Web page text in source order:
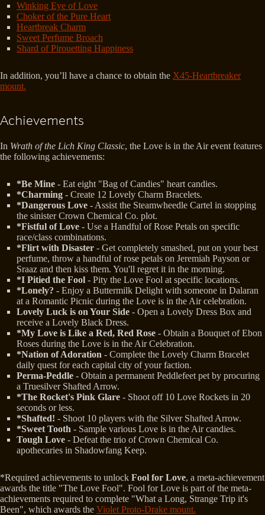
Winking Eye of Love
Choker of the Pure Heart
Heartbreak Charm
Sweet Perfume Broach
Shard of Pirouetting Happiness
In addition, you’ll have a chance to obtain the X45-Heartbreaker
mount.
Achievements
In Wrath of the Lich King Classic, the Love is in the Air event features
the following achievements:
*Be Mine - Eat eight "Bag of Candies" heart candies.
*Charming - Create 12 Lovely Charm Bracelets.
*Dangerous Love - Assist the Steamwheedle Cartel in stopping
the sinister Crown Chemical Co. plot.
*Fistful of Love - Use a Handful of Rose Petals on specific
race/class combinations.
*Flirt with Disaster - Get completely smashed, put on your best
perfume, throw a handful of rose petals on Jeremiah Payson or
Sraaz and then kiss them. You'll regret it in the morning.
*I Pitied the Fool - Pity the Love Fool at specific locations.
*Lonely? - Enjoy a Buttermilk Delight with someone in Dalaran
at a Romantic Picnic during the Love is in the Air celebration.
Lovely Luck is on Your Side - Open a Lovely Dress Box and
receive a Lovely Black Dress.
*My Love is Like a Red, Red Rose - Obtain a Bouquet of Ebon
Roses during the Love is in the Air Celebration.
*Nation of Adoration - Complete the Lovely Charm Bracelet
daily quest for each capital city of your faction.
Perma-Peddle - Obtain a permanent Peddlefeet pet by procuring
a Truesilver Shafted Arrow.
*The Rocket's Pink Glare - Shoot off 10 Love Rockets in 20
seconds or less.
*Shafted! - Shoot 10 players with the Silver Shafted Arrow.
*Sweet Tooth - Sample various Love is in the Air candies.
Tough Love - Defeat the trio of Crown Chemical Co.
apothecaries in Shadowfang Keep.
*Required achievements to unlock Fool for Love, a meta-achievement
awards the title "The Love Fool". Fool for Love is part of the meta-
achievements required to complete "What a Long, Strange Trip it's
Been", which awards the Violet Proto-Drake mount.